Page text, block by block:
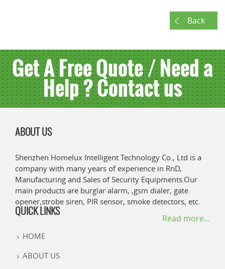
Back
Get A Free Quote / Need a
Help ? Contact us
ABOUT US
Shenzhen Homelux Intelligent Technology Co., Ltd is a
company with many years of experience in RnD,
Manufacturing and Sales of Security Equipments.Our
main products are burglar alarm, ,gsm dialer, gate
opener,strobe siren, PIR sensor, smoke detectors, etc.
Read more...
QUICK LINKS
HOME
ABOUT US